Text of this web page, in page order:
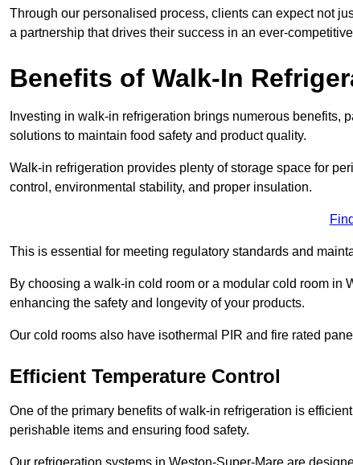
Through our personalised process, clients can expect not
a partnership that drives their success in an ever-
Benefits of Walk-In
Investing in walk-in refrigeration brings numerous
solutions to maintain food safety and product quality.
Walk-in refrigeration provides plenty of storage space for
control, environmental stability, and proper insulation.
This is essential for meeting regulatory standards and
By choosing a walk-in cold room or a modular cold room
enhancing the safety and longevity of your products.
Our cold rooms also have isothermal PIR and fire rated
Efficient Temperature Control
One of the primary benefits of walk-in refrigeration is
perishable items and ensuring food safety.